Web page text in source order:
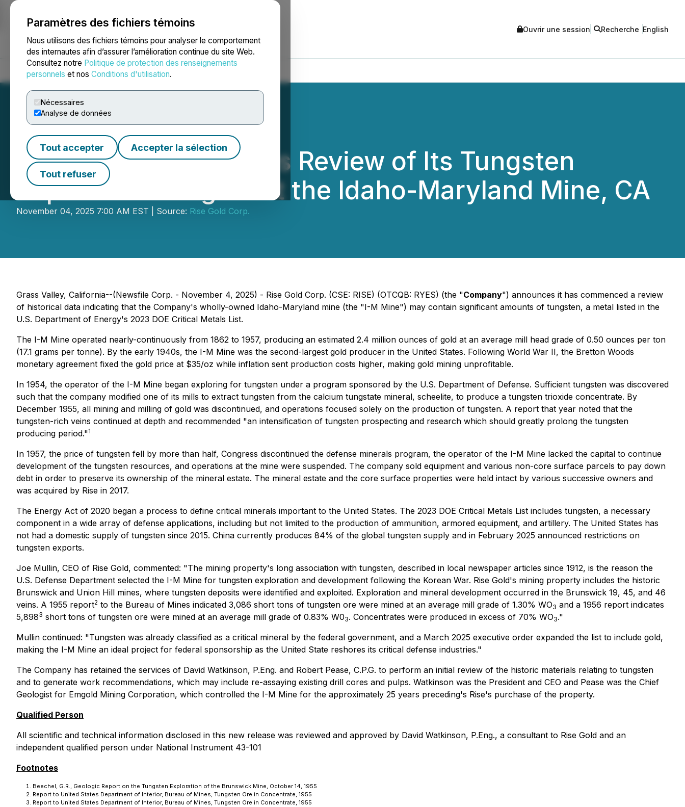
Paramètres des fichiers témoins
Nous utilisons des fichiers témoins pour analyser le comportement
des internautes afin d’assurer l’amélioration continue du site Web.
Consultez notre Politique de protection des renseignements
personnels et nos Conditions d'utilisation.
Nécessaires
Analyse de données
Tout accepter Accepter la sélection
Tout refuser
NEWSFILE Ouvrir une session Recherche English
Accueil À propos Services Salle de presse Blogue
Rise Gold Commences Review of Its Tungsten
Exploration Targets at the Idaho-Maryland Mine, CA
November 04, 2025 7:00 AM EST | Source: Rise Gold Corp.
Grass Valley, California--(Newsfile Corp. - November 4, 2025) - Rise Gold Corp. (CSE: RISE) (OTCQB: RYES) (the "Company") announces it has commenced a review
of historical data indicating that the Company's wholly-owned Idaho-Maryland mine (the "I-M Mine") may contain significant amounts of tungsten, a metal listed in the
U.S. Department of Energy's 2023 DOE Critical Metals List.
The I-M Mine operated nearly-continuously from 1862 to 1957, producing an estimated 2.4 million ounces of gold at an average mill head grade of 0.50 ounces per ton
(17.1 grams per tonne). By the early 1940s, the I-M Mine was the second-largest gold producer in the United States. Following World War II, the Bretton Woods
monetary agreement fixed the gold price at $35/oz while inflation sent production costs higher, making gold mining unprofitable.
In 1954, the operator of the I-M Mine began exploring for tungsten under a program sponsored by the U.S. Department of Defense. Sufficient tungsten was discovered
such that the company modified one of its mills to extract tungsten from the calcium tungstate mineral, scheelite, to produce a tungsten trioxide concentrate. By
December 1955, all mining and milling of gold was discontinued, and operations focused solely on the production of tungsten. A report that year noted that the
tungsten-rich veins continued at depth and recommended "an intensification of tungsten prospecting and research which should greatly prolong the tungsten
producing period."1
In 1957, the price of tungsten fell by more than half, Congress discontinued the defense minerals program, the operator of the I-M Mine lacked the capital to continue
development of the tungsten resources, and operations at the mine were suspended. The company sold equipment and various non-core surface parcels to pay down
debt in order to preserve its ownership of the mineral estate. The mineral estate and the core surface properties were held intact by various successive owners and
was acquired by Rise in 2017.
The Energy Act of 2020 began a process to define critical minerals important to the United States. The 2023 DOE Critical Metals List includes tungsten, a necessary
component in a wide array of defense applications, including but not limited to the production of ammunition, armored equipment, and artillery. The United States has
not had a domestic supply of tungsten since 2015. China currently produces 84% of the global tungsten supply and in February 2025 announced restrictions on
tungsten exports.
Joe Mullin, CEO of Rise Gold, commented: "The mining property's long association with tungsten, described in local newspaper articles since 1912, is the reason the
U.S. Defense Department selected the I-M Mine for tungsten exploration and development following the Korean War. Rise Gold's mining property includes the historic
Brunswick and Union Hill mines, where tungsten deposits were identified and exploited. Exploration and mineral development occurred in the Brunswick 19, 45, and 46
veins. A 1955 report2 to the Bureau of Mines indicated 3,086 short tons of tungsten ore were mined at an average mill grade of 1.30% WO3 and a 1956 report indicates
5,8983 short tons of tungsten ore were mined at an average mill grade of 0.83% W03. Concentrates were produced in excess of 70% WO3."
Mullin continued: "Tungsten was already classified as a critical mineral by the federal government, and a March 2025 executive order expanded the list to include gold,
making the I-M Mine an ideal project for federal sponsorship as the United State reshores its critical defense industries."
The Company has retained the services of David Watkinson, P.Eng. and Robert Pease, C.P.G. to perform an initial review of the historic materials relating to tungsten
and to generate work recommendations, which may include re-assaying existing drill cores and pulps. Watkinson was the President and CEO and Pease was the Chief
Geologist for Emgold Mining Corporation, which controlled the I-M Mine for the approximately 25 years preceding's Rise's purchase of the property.
Qualified Person
All scientific and technical information disclosed in this new release was reviewed and approved by David Watkinson, P.Eng., a consultant to Rise Gold and an
independent qualified person under National Instrument 43-101
Footnotes
Beechel, G.R., Geologic Report on the Tungsten Exploration of the Brunswick Mine, October 14, 1955
Report to United States Department of Interior, Bureau of Mines, Tungsten Ore in Concentrate, 1955
Report to United States Department of Interior, Bureau of Mines, Tungsten Ore in Concentrate, 1955